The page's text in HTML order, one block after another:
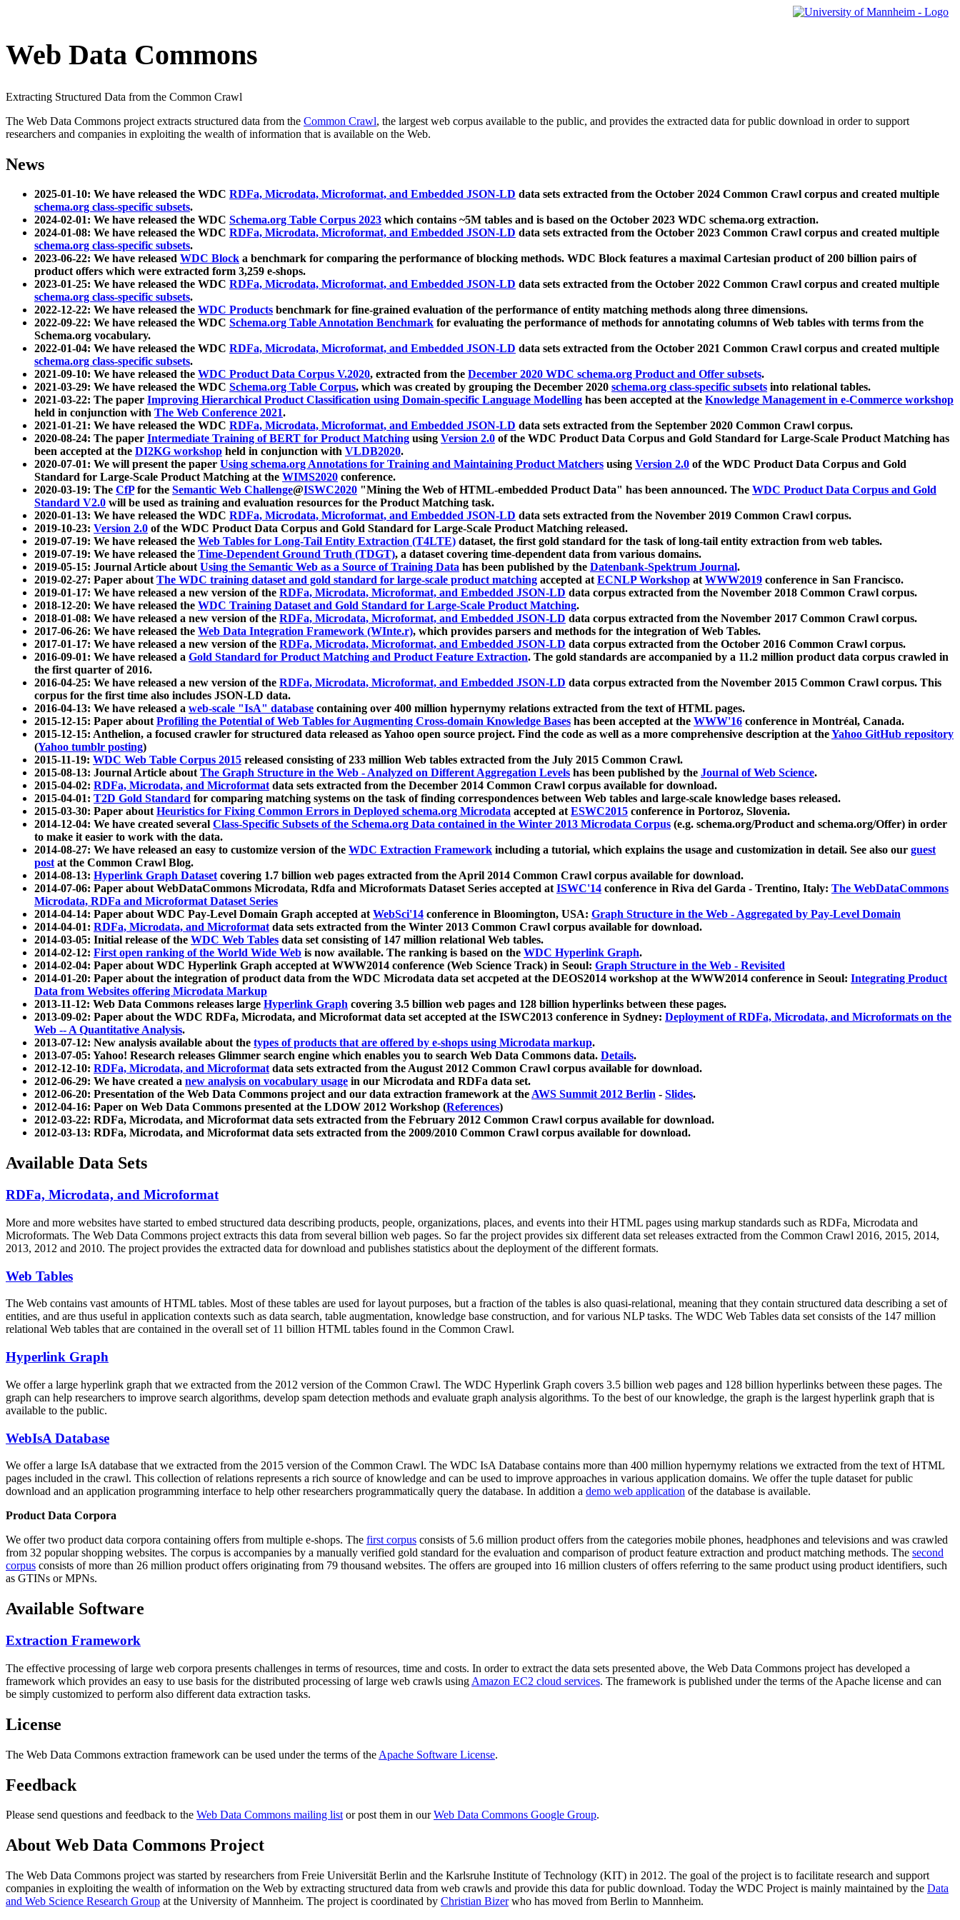
Web Data Commons
Extracting Structured Data from the Common Crawl
The Web Data Commons project extracts structured data from the Common Crawl, the largest web corpus available to the public, and provides the extracted data for public download in order to support
researchers and companies in exploiting the wealth of information that is available on the Web.
News
2025-01-10: We have released the WDC RDFa, Microdata, Microformat, and Embedded JSON-LD data sets extracted from the October 2024 Common Crawl corpus and created multiple
schema.org class-specific subsets.
2024-02-01: We have released the WDC Schema.org Table Corpus 2023 which contains ~5M tables and is based on the October 2023 WDC schema.org extraction.
2024-01-08: We have released the WDC RDFa, Microdata, Microformat, and Embedded JSON-LD data sets extracted from the October 2023 Common Crawl corpus and created multiple
schema.org class-specific subsets.
2023-06-22: We have released WDC Block a benchmark for comparing the performance of blocking methods. WDC Block features a maximal Cartesian product of 200 billion pairs of
product offers which were extracted form 3,259 e-shops.
2023-01-25: We have released the WDC RDFa, Microdata, Microformat, and Embedded JSON-LD data sets extracted from the October 2022 Common Crawl corpus and created multiple
schema.org class-specific subsets.
2022-12-22: We have released the WDC Products benchmark for fine-grained evaluation of the performance of entity matching methods along three dimensions.
2022-09-22: We have released the WDC Schema.org Table Annotation Benchmark for evaluating the performance of methods for annotating columns of Web tables with terms from the
Schema.org vocabulary.
2022-01-04: We have released the WDC RDFa, Microdata, Microformat, and Embedded JSON-LD data sets extracted from the October 2021 Common Crawl corpus and created multiple
schema.org class-specific subsets.
2021-09-10: We have released the WDC Product Data Corpus V.2020, extracted from the December 2020 WDC schema.org Product and Offer subsets.
2021-03-29: We have released the WDC Schema.org Table Corpus, which was created by grouping the December 2020 schema.org class-specific subsets into relational tables.
2021-03-22: The paper Improving Hierarchical Product Classification using Domain-specific Language Modelling has been accepted at the Knowledge Management in e-Commerce workshop
held in conjunction with The Web Conference 2021.
2021-01-21: We have released the WDC RDFa, Microdata, Microformat, and Embedded JSON-LD data sets extracted from the September 2020 Common Crawl corpus.
2020-08-24: The paper Intermediate Training of BERT for Product Matching using Version 2.0 of the WDC Product Data Corpus and Gold Standard for Large-Scale Product Matching has
been accepted at the DI2KG workshop held in conjunction with VLDB2020.
2020-07-01: We will present the paper Using schema.org Annotations for Training and Maintaining Product Matchers using Version 2.0 of the WDC Product Data Corpus and Gold
Standard for Large-Scale Product Matching at the WIMS2020 conference.
2020-03-19: The CfPfor the Semantic Web Challenge@ISWC2020 "Mining the Web of HTML-embedded Product Data" has been announced. The WDC Product Data Corpus and Gold
Standard V2.0 will be used as training and evaluation resources for the Product Matching task.
2020-01-13: We have released the WDC RDFa, Microdata, Microformat, and Embedded JSON-LD data sets extracted from the November 2019 Common Crawl corpus.
2019-10-23: Version 2.0 of the WDC Product Data Corpus and Gold Standard for Large-Scale Product Matching released.
2019-07-19: We have released the Web Tables for Long-Tail Entity Extraction (T4LTE) dataset, the first gold standard for the task of long-tail entity extraction from web tables.
2019-07-19: We have released the Time-Dependent Ground Truth (TDGT), a dataset covering time-dependent data from various domains.
2019-05-15: Journal Article aboutUsing the Semantic Web as a Source of Training Data has been published by the Datenbank-Spektrum Journal.
2019-02-27: Paper aboutThe WDC training dataset and gold standard for large-scale product matching accepted atECNLP Workshop atWWW2019 conference in San Francisco.
2019-01-17: We have released a new version of the RDFa, Microdata, Microformat, and Embedded JSON-LD data corpus extracted from the November 2018 Common Crawl corpus.
2018-12-20: We have released the WDC Training Dataset and Gold Standard for Large-Scale Product Matching.
2018-01-08: We have released a new version of the RDFa, Microdata, Microformat, and Embedded JSON-LD data corpus extracted from the November 2017 Common Crawl corpus.
2017-06-26: We have released the Web Data Integration Framework (WInte.r), which provides parsers and methods for the integration of Web Tables.
2017-01-17: We have released a new version of the RDFa, Microdata, Microformat, and Embedded JSON-LD data corpus extracted from the October 2016 Common Crawl corpus.
2016-09-01: We have released a Gold Standard for Product Matching and Product Feature Extraction. The gold standards are accompanied by a 11.2 million product data corpus crawled in
the first quarter of 2016.
2016-04-25: We have released a new version of the RDFa, Microdata, Microformat, and Embedded JSON-LD data corpus extracted from the November 2015 Common Crawl corpus. This
corpus for the first time also includes JSON-LD data.
2016-04-13: We have released a web-scale "IsA" database containing over 400 million hypernymy relations extracted from the text of HTML pages.
2015-12-15: Paper aboutProfiling the Potential of Web Tables for Augmenting Cross-domain Knowledge Bases has been accepted at the WWW'16 conference in Montréal, Canada.
2015-12-15: Anthelion, a focused crawler for structured data released as Yahoo open source project. Find the code as well as a more comprehensive description at theYahoo GitHub repository
(Yahoo tumblr posting)
2015-11-19: WDC Web Table Corpus 2015 released consisting of 233 million Web tables extracted from the July 2015 Common Crawl.
2015-08-13: Journal Article aboutThe Graph Structure in the Web - Analyzed on Different Aggregation Levels has been published by the Journal of Web Science.
2015-04-02: RDFa, Microdata, and Microformatdata sets extracted from the December 2014 Common Crawl corpus available for download.
2015-04-01: T2D Gold Standard for comparing matching systems on the task of finding correspondences between Web tables and large-scale knowledge bases released.
2015-03-30: Paper aboutHeuristics for Fixing Common Errors in Deployed schema.org Microdata accepted atESWC2015 conference in Portoroz, Slovenia.
2014-12-04: We have created several Class-Specific Subsets of the Schema.org Data contained in the Winter 2013 Microdata Corpus (e.g. schema.org/Product and schema.org/Offer) in order
to make it easier to work with the data.
2014-08-27: We have released an easy to customize version of the WDC Extraction Framework including a tutorial, which explains the usage and customization in detail. See also our guest
postat the Common Crawl Blog.
2014-08-13: Hyperlink Graph Datasetcovering 1.7 billion web pages extracted from the April 2014 Common Crawl corpus available for download.
2014-07-06: Paper about WebDataCommons Microdata, Rdfa and Microformats Dataset Series accepted atISWC'14 conference in Riva del Garda - Trentino, Italy: The WebDataCommons
Microdata, RDFa and Microformat Dataset Series
2014-04-14: Paper about WDC Pay-Level Domain Graph accepted atWebSci'14 conference in Bloomington, USA: Graph Structure in the Web - Aggregated by Pay-Level Domain
2014-04-01: RDFa, Microdata, and Microformatdata sets extracted from the Winter 2013 Common Crawl corpus available for download.
2014-03-05: Initial release of the WDC Web Tables data set consisting of 147 million relational Web tables.
2014-02-12: First open ranking of the World Wide Web is now available. The ranking is based on the WDC Hyperlink Graph.
2014-02-04: Paper about WDC Hyperlink Graph accepted at WWW2014 conference (Web Science Track) in Seoul: Graph Structure in the Web - Revisited
2014-01-20: Paper about the integration of product data from the WDC Microdata data set accpeted at the DEOS2014 workshop at the WWW2014 conference in Seoul: Integrating Product
Data from Websites offering Microdata Markup
2013-11-12: Web Data Commons releases large Hyperlink Graph covering 3.5 billion web pages and 128 billion hyperlinks between these pages.
2013-09-02: Paper about the WDC RDFa, Microdata, and Microformat data set accepted at the ISWC2013 conference in Sydney: Deployment of RDFa, Microdata, and Microformats on the
Web -- A Quantitative Analysis.
2013-07-12: New analysis available about the types of products that are offered by e-shops using Microdata markup.
2013-07-05: Yahoo! Research releases Glimmer search engine which enables you to search Web Data Commons data. Details.
2012-12-10: RDFa, Microdata, and Microformatdata sets extracted from the August 2012 Common Crawl corpus available for download.
2012-06-29: We have created a new analysis on vocabulary usage in our Microdata and RDFa data set.
2012-06-20: Presentation of the Web Data Commons project and our data extraction framework at theAWS Summit 2012 Berlin - Slides.
2012-04-16: Paper on Web Data Commons presented at the LDOW 2012 Workshop (References)
2012-03-22: RDFa, Microdata, and Microformat data sets extracted from the February 2012 Common Crawl corpus available for download.
2012-03-13: RDFa, Microdata, and Microformat data sets extracted from the 2009/2010 Common Crawl corpus available for download.
Available Data Sets
RDFa, Microdata, and Microformat
More and more websites have started to embed structured data describing products, people, organizations, places, and events into their HTML pages using markup standards such as RDFa, Microdata and
Microformats. The Web Data Commons project extracts this data from several billion web pages. So far the project provides six different data set releases extracted from the Common Crawl 2016, 2015, 2014,
2013, 2012 and 2010. The project provides the extracted data for download and publishes statistics about the deployment of the different formats.
Web Tables
The Web contains vast amounts ofHTML tables. Most of these tables are used for layout purposes, but a fraction of the tables is also quasi-relational, meaning that they contain structured data describing a set of
entities, and are thus useful in application contexts such as data search, table augmentation, knowledge base construction, and for various NLP tasks. The WDC Web Tables data set consists of the 147 million
relational Web tables that are contained in the overall set of 11 billion HTML tables found in the Common Crawl.
Hyperlink Graph
We offer a large hyperlink graph that we extracted from the 2012 version of the Common Crawl. The WDC Hyperlink Graph covers 3.5 billion web pages and 128 billion hyperlinks between these pages. The
graph can help researchers to improve search algorithms, develop spam detection methods and evaluate graph analysis algorithms. To the best of our knowledge, the graph is the largest hyperlink graph that is
available to the public.
WebIsA Database
We offer a large IsA database that we extracted from the 2015 version of the Common Crawl. The WDC IsA Database contains more than 400 million hypernymy relations we extracted from the text of HTML
pages included in the crawl. This collection of relations represents a rich source of knowledge and can be used to improve approaches in various application domains. We offer the tuple dataset for public
download and an application programming interface to help other researchers programmatically query the database. In addition a demo web application of the database is available.
Product Data Corpora
We offer two product data corpora containing offers from multiple e-shops. The first corpus consists of 5.6 million product offers from the categories mobile phones, headphones and televisions and was crawled
from 32 popular shopping websites. The corpus is accompanies by a manually verified gold standard for the evaluation and comparison of product feature extraction and product matching methods. The second
corpus consists of more than 26 million product offers originating from 79 thousand websites. The offers are grouped into 16 million clusters of offers referring to the same product using product identifiers, such
as GTINs or MPNs.
Available Software
Extraction Framework
The effective processing of large web corpora presents challenges in terms of resources, time and costs. In order to extract the data sets presented above, the Web Data Commons project has developed a
framework which provides an easy to use basis for the distributed processing of large web crawls using Amazon EC2 cloud services. The framework is published under the terms of the Apache license and can
be simply customized to perform also different data extraction tasks.
License
The Web Data Commons extraction framework can be used under the terms of the Apache Software License.
Feedback
Please send questions and feedback to the Web Data Commons mailing listor post them in ourWeb Data Commons Google Group.
About Web Data Commons Project
The Web Data Commons project was started by researchers from Freie Universität Berlin and the Karlsruhe Institute of Technology (KIT) in 2012. The goal of the project is to facilitate research and support
companies in exploiting the wealth of information on the Web by extracting structured data from web crawls and provide this data for public download. Today the WDC Project is mainly maintained by the Data
and Web Science Research Group at the University of Mannheim. The project is coordinated by Christian Bizerwho has moved from Berlin to Mannheim.